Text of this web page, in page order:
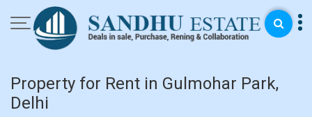
Property for Rent in Gulmohar Park,
Delhi